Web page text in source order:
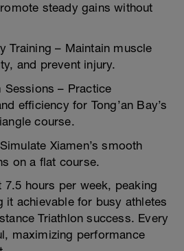
steady gains without
Training – Maintain muscle
and prevent injury.
Sessions – Practice
efficiency for Tong’an Bay’s
course.
Xiamen’s smooth
on a flat course.
7.5 hours per week, peaking
it achievable for busy athletes
Triathlon success. Every
maximizing performance